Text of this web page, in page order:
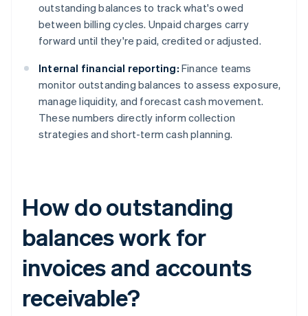
outstanding balances to track what's owed
between billing cycles. Unpaid charges carry
forward until they're paid, credited or adjusted.
Internal financial reporting: Finance teams
monitor outstanding balances to assess exposure,
manage liquidity, and forecast cash movement.
These numbers directly inform collection
strategies and short-term cash planning.
How do outstanding
balances work for
invoices and accounts
receivable?